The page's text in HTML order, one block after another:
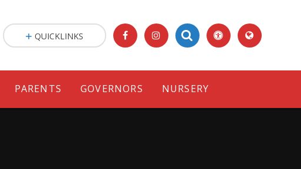
PARENTS GOVERNORS NURSERY
QUICKLINKS